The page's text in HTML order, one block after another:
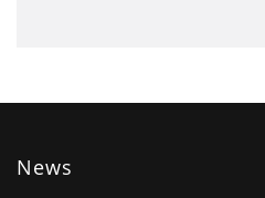
News